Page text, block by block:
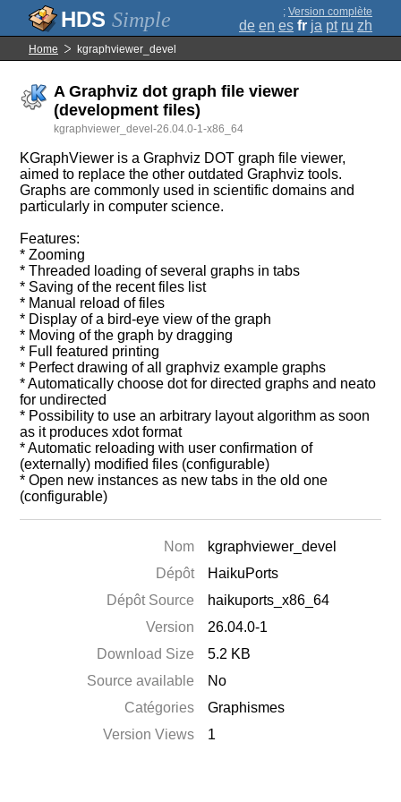
Simple ; Version complète
de en es fr ja pt ru zh
Home kgraphviewer_devel
A Graphviz dot graph file viewer
(development files)
kgraphviewer_devel-26.04.0-1-x86_64
KGraphViewer is a Graphviz DOT graph file viewer,
aimed to replace the other outdated Graphviz tools.
Graphs are commonly used in scientific domains and
particularly in computer science.
Features:
* Zooming
* Threaded loading of several graphs in tabs
* Saving of the recent files list
* Manual reload of files
* Display of a bird-eye view of the graph
* Moving of the graph by dragging
* Full featured printing
* Perfect drawing of all graphviz example graphs
* Automatically choose dot for directed graphs and neato
for undirected
* Possibility to use an arbitrary layout algorithm as soon
as it produces xdot format
* Automatic reloading with user confirmation of
(externally) modified files (configurable)
* Open new instances as new tabs in the old one
(configurable)
Nom
kgraphviewer_devel
Dépôt
HaikuPorts
Dépôt Source
haikuports_x86_64
Version
26.04.0-1
Download Size
5.2 KB
Source available
No
Catégories
Graphismes
Version Views
1